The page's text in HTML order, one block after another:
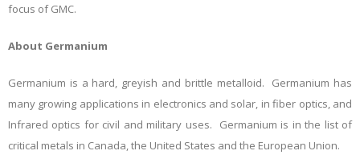
focus of GMC.
About Germanium
Germanium is a hard, greyish and brittle metalloid. Germanium has
many growing applications in electronics and solar, in fiber optics, and
Infrared optics for civil and military uses. Germanium is in the list of
critical metals in Canada, the United States and the European Union.